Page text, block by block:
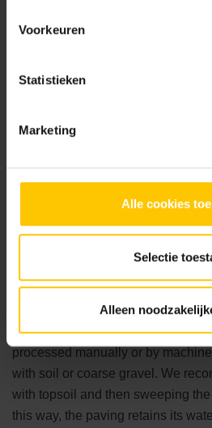
Voorkeuren
Statistieken
Marketing
Alle cookies
Selectie
Alleen
Laying green parking spaces
For the foundation under green
combination with the paving,
bearing capacity to prevent
traffic. Depending on the stone,
processed manually or by
with soil or coarse gravel. We
with topsoil and then sweeping
this way, the paving retains its